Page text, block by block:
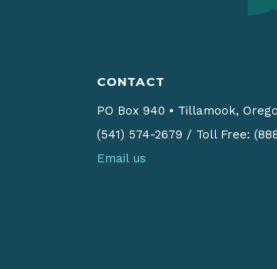
CONTACT
PO Box 940 • Tillamook,
(541) 574-2679 / Toll Free:
Email us